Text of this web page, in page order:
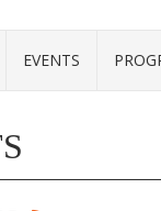
EVENTS